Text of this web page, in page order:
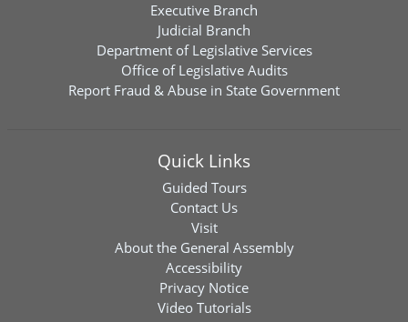
Executive Branch
Judicial Branch
Department of Legislative Services
Office of Legislative Audits
Report Fraud & Abuse in State Government
Quick Links
Guided Tours
Contact Us
Visit
About the General Assembly
Accessibility
Privacy Notice
Video Tutorials